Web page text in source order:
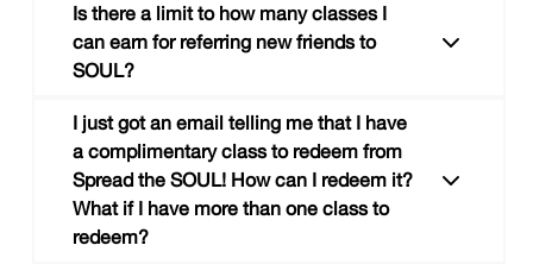
riders, where you get 3 classes at a
discounted price.
Glad you asked. Your Spread the SOUL
tracker now lives at the bottom of the "my
soul" tab in the SOUL app. It’ll also show up
on the same page as your personal Spread
the SOUL link as soon as your friend creates
an account using your link and takes their first
Is there a limit to how many classes I
can earn for referring new friends to
SOUL?
Nope! You’ll receive a complimentary class
for EVERY two new friends who create an
account using your link and take a class at
I just got an email telling me that I have
a complimentary class to redeem from
Spread the SOUL! How can I redeem it?
What if I have more than one class to
redeem?